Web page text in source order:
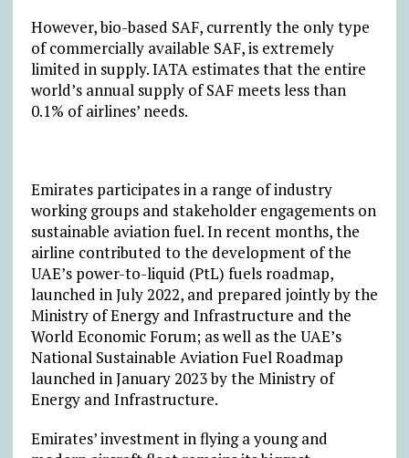
However, bio-based SAF, currently the only type
of commercially available SAF, is extremely
limited in supply. IATA estimates that the entire
world’s annual supply of SAF meets less than
0.1% of airlines’ needs.
Emirates participates in a range of industry
working groups and stakeholder engagements on
sustainable aviation fuel. In recent months, the
airline contributed to the development of the
UAE’s power-to-liquid (PtL) fuels roadmap,
launched in July 2022, and prepared jointly by the
Ministry of Energy and Infrastructure and the
World Economic Forum; as well as the UAE’s
National Sustainable Aviation Fuel Roadmap
launched in January 2023 by the Ministry of
Energy and Infrastructure.
Emirates’ investment in flying a young and